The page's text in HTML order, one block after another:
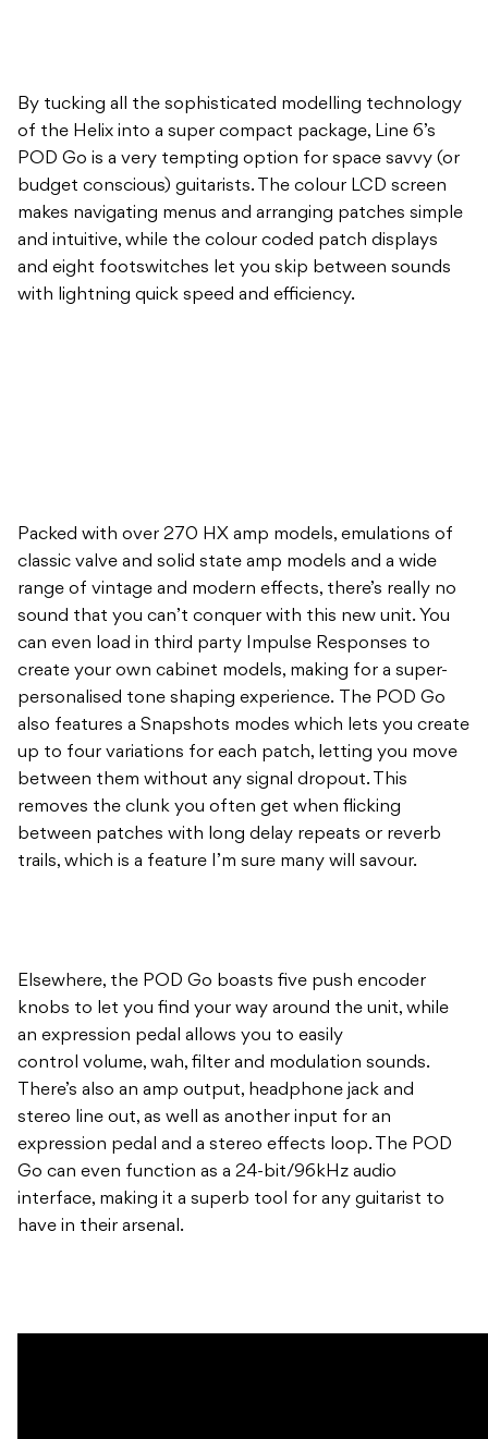
By tucking all the sophisticated modelling technology
of the Helix into a super compact package, Line 6’s
POD Go is a very tempting option for space savvy (or
budget conscious) guitarists. The colour LCD screen
makes navigating menus and arranging patches simple
and intuitive, while the colour coded patch displays
and eight footswitches let you skip between sounds
with lightning quick speed and efficiency.
Packed with over 270 HX amp models, emulations of
classic valve and solid state amp models and a wide
range of vintage and modern effects, there’s really no
sound that you can’t conquer with this new unit. You
can even load in third party Impulse Responses to
create your own cabinet models, making for a super-
personalised tone shaping experience. The POD Go
also features a Snapshots modes which lets you create
up to four variations for each patch, letting you move
between them without any signal dropout. This
removes the clunk you often get when flicking
between patches with long delay repeats or reverb
trails, which is a feature I’m sure many will savour.
Elsewhere, the POD Go boasts five push encoder
knobs to let you find your way around the unit, while
an expression pedal allows you to easily
control volume, wah, filter and modulation sounds.
There’s also an amp output, headphone jack and
stereo line out, as well as another input for an
expression pedal and a stereo effects loop. The POD
Go can even function as a 24-bit/96kHz audio
interface, making it a superb tool for any guitarist to
have in their arsenal.